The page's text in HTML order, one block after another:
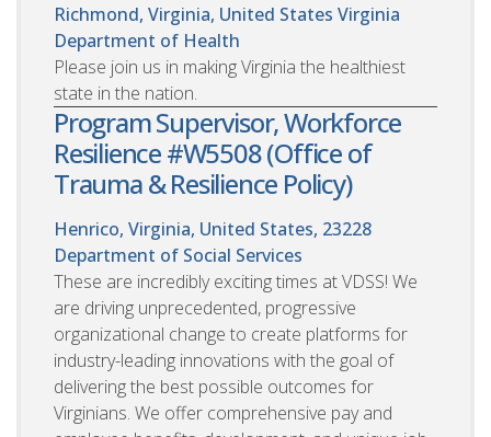
Richmond, Virginia, United States Virginia
Department of Health
Please join us in making Virginia the healthiest
state in the nation.
Program Supervisor, Workforce
Resilience #W5508 (Office of
Trauma & Resilience Policy)
Henrico, Virginia, United States, 23228
Department of Social Services
These are incredibly exciting times at VDSS! We
are driving unprecedented, progressive
organizational change to create platforms for
industry-leading innovations with the goal of
delivering the best possible outcomes for
Virginians. We offer comprehensive pay and